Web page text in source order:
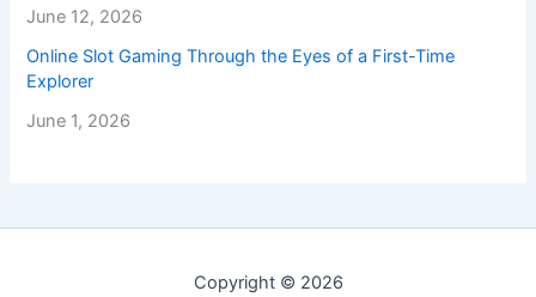
June 12, 2026
Online Slot Gaming Through the Eyes of a First-Time
Explorer
June 1, 2026
Copyright © 2026